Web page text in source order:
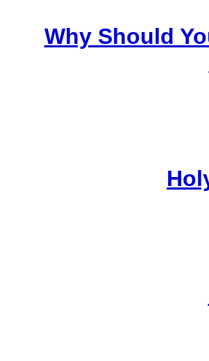
Why Should